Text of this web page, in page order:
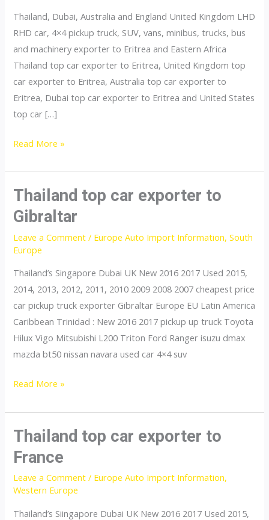
Thailand, Dubai, Australia and England United Kingdom LHD
RHD car, 4×4 pickup truck, SUV, vans, minibus, trucks, bus
and machinery exporter to Eritrea and Eastern Africa
Thailand top car exporter to Eritrea, United Kingdom top
car exporter to Eritrea, Australia top car exporter to
Eritrea, Dubai top car exporter to Eritrea and United States
top car […]
Thailand
car
exporter
to
Eritrea
Read More »
Thailand top car exporter to
Gibraltar
Leave a Comment / Europe Auto Import Information,South
Europe
Thailand’s Singapore Dubai UK New 2016 2017 Used 2015,
2014, 2013, 2012, 2011, 2010 2009 2008 2007 cheapest price
car pickup truck exporter Gibraltar Europe EU Latin America
Caribbean Trinidad : New 2016 2017 pickup up truck Toyota
Hilux Vigo Mitsubishi L200 Triton Ford Ranger isuzu dmax
mazda bt50 nissan navara used car 4×4 suv
Thailand
car
exporter
to
Gibraltar
Read More »
Thailand top car exporter to
France
Leave a Comment / Europe Auto Import Information,
Western Europe
Thailand’s Siingapore Dubai UK New 2016 2017 Used 2015,